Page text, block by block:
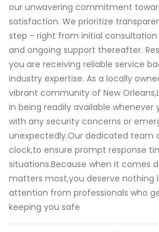
our unwavering commitment
satisfaction. We prioritize
step - right from initial
and ongoing support thereafter.
you are receiving reliable service
industry expertise. As a locally
vibrant community of New
in being readily available whenever
with any security concerns or
unexpectedly.Our dedicated team
clock,to ensure prompt response
situations.Because when it comes
matters most,you deserve nothing
attention from professionals who
keeping you safe